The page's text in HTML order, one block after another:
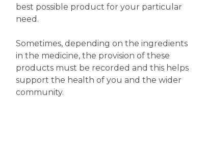
best possible product for your particular
need.
Sometimes, depending on the ingredients
in the medicine, the provision of these
products must be recorded and this helps
support the health of you and the wider
community.